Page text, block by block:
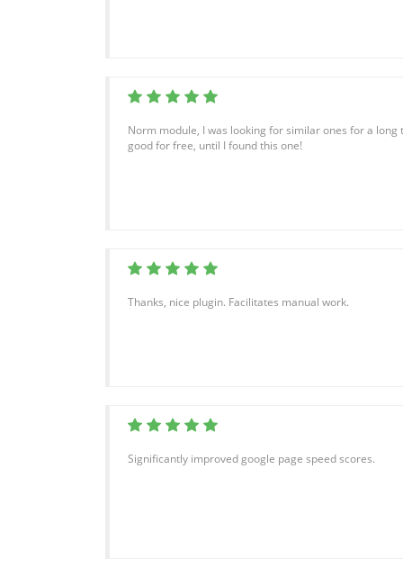
Norm module, I was looking for similar ones for a
good for free, until I found this one!
Thanks, nice plugin. Facilitates manual work.
Significantly improved google page speed scores.